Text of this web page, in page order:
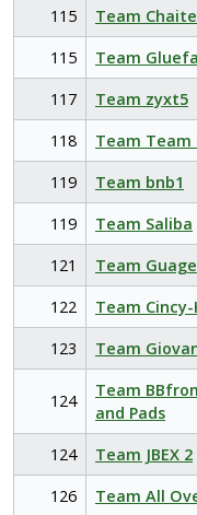
115
Team
115
Team
117
Team zyxt5
118
Team Team
119
Team bnb1
119
Team Saliba
121
Team
122
Team Cincy-
123
Team
124
Team
and Pads
124 Team JBEX 2
126
Team All